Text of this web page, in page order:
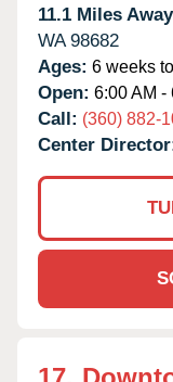
11.1 Miles
WA 98682
Ages: 6 weeks
Open: 6:00 AM -
Call: (360) 882-
Center